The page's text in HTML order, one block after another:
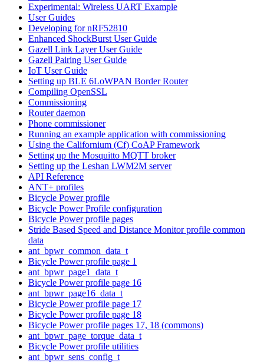
Experimental: Wireless UART Example
User Guides
Developing for nRF52810
Enhanced ShockBurst User Guide
Gazell Link Layer User Guide
Gazell Pairing User Guide
IoT User Guide
Setting up BLE 6LoWPAN Border Router
Compiling OpenSSL
Commissioning
Router daemon
Phone commissioner
Running an example application with commissioning
Using the Californium (Cf) CoAP Framework
Setting up the Mosquitto MQTT broker
Setting up the Leshan LWM2M server
API Reference
ANT+ profiles
Bicycle Power profile
Bicycle Power Profile configuration
Bicycle Power profile pages
Stride Based Speed and Distance Monitor profile common
data
ant_bpwr_common_data_t
Bicycle Power profile page 1
ant_bpwr_page1_data_t
Bicycle Power profile page 16
ant_bpwr_page16_data_t
Bicycle Power profile page 17
Bicycle Power profile page 18
Bicycle Power profile pages 17, 18 (commons)
ant_bpwr_page_torque_data_t
Bicycle Power profile utilities
ant_bpwr_sens_config_t